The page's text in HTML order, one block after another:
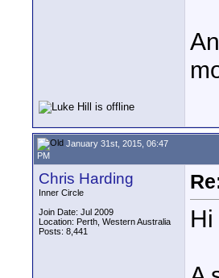
January 31st, 2015, 06:47
PM
Chris Harding
Inner Circle
Join Date: Jul 2009
Location: Perth, Western Australia
Posts: 8,441